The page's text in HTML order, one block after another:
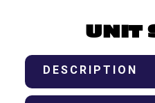
UNIT
DESCRIPTION